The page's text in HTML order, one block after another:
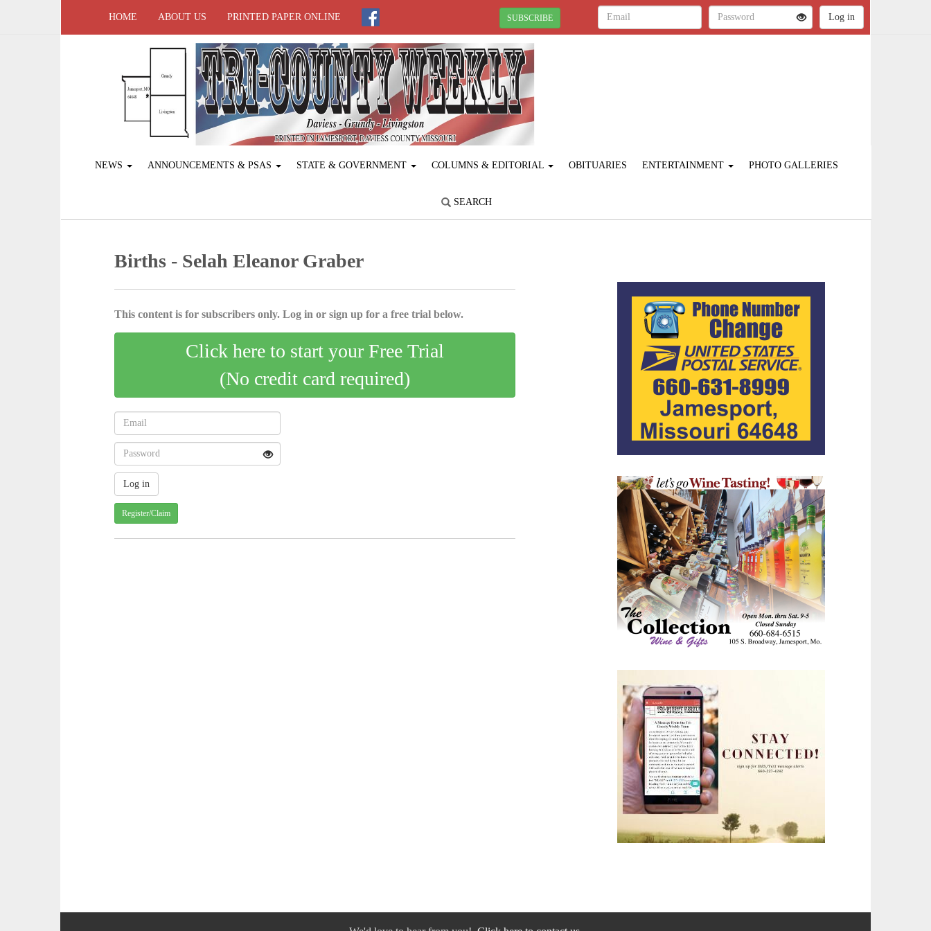
HOME ABOUT US PRINTED PAPER ONLINE SUBSCRIBE
NEWS ANNOUNCEMENTS & PSAS STATE & GOVERNMENT COLUMNS & EDITORIAL OBITUARIES ENTERTAINMENT PHOTO GALLERIES
SEARCH
Births - Selah Eleanor Graber
This content is for subscribers only. Log in or sign up for a free trial below.
Click here to start your Free Trial
(No credit card required)
Register/Claim